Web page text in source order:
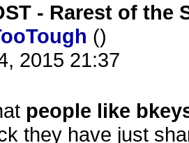
- Rarest of
()
2015 21:37
people like
they have just